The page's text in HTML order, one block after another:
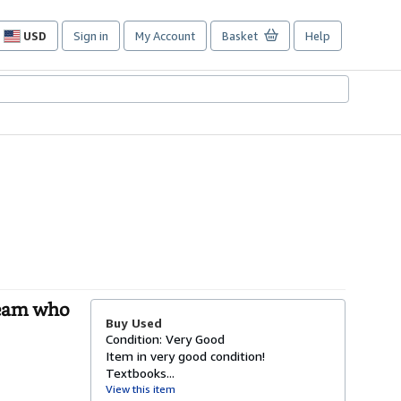
USD
Site
preferences
Sign in My Account Basket Help
who
Buy Used
Condition: Very Good
Item in very good condition!
Textbooks...
View this item